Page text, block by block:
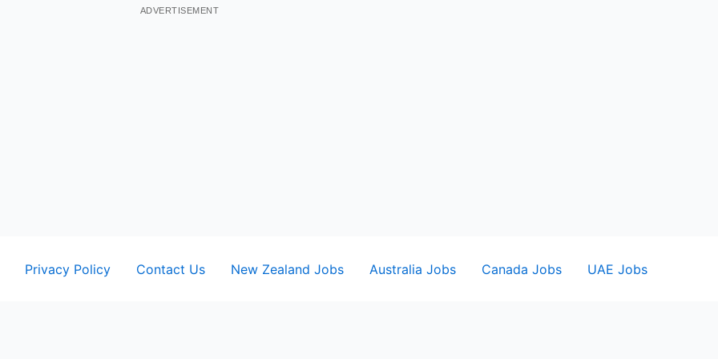
ADVERTISEMENT
Privacy Policy Contact Us New Zealand Jobs Australia Jobs Canada Jobs UAE Jobs